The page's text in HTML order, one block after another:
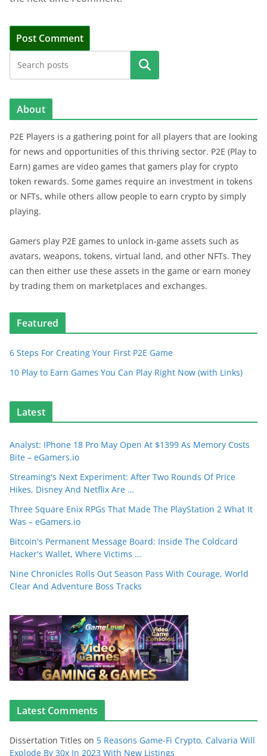
Search
About
P2E Players is a gathering point for all players that are looking
for news and opportunities of this thriving sector. P2E (Play to
Earn) games are video games that gamers play for crypto
token rewards. Some games require an investment in tokens
or NFTs, while others allow people to earn crypto by simply
playing.
Gamers play P2E games to unlock in-game assets such as
avatars, weapons, tokens, virtual land, and other NFTs. They
can then either use these assets in the game or earn money
by trading them on marketplaces and exchanges.
Featured
6 Steps For Creating Your First P2E Game
10 Play to Earn Games You Can Play Right Now (with Links)
Latest
Analyst: IPhone 18 Pro May Open At $1399 As Memory Costs
Bite – eGamers.io
Streaming's Next Experiment: After Two Rounds Of Price
Hikes, Disney And Netflix Are …
Three Square Enix RPGs That Made The PlayStation 2 What It
Was – eGamers.io
Bitcoin's Permanent Message Board: Inside The Coldcard
Hacker's Wallet, Where Victims …
Nine Chronicles Rolls Out Season Pass With Courage, World
Clear And Adventure Boss Tracks
Latest Comments
Dissertation Titles on 5 Reasons Game-Fi Crypto, Calvaria Will
Explode By 30x In 2023 With New Listings